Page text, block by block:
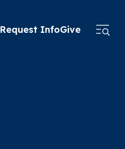
Request InfoGive